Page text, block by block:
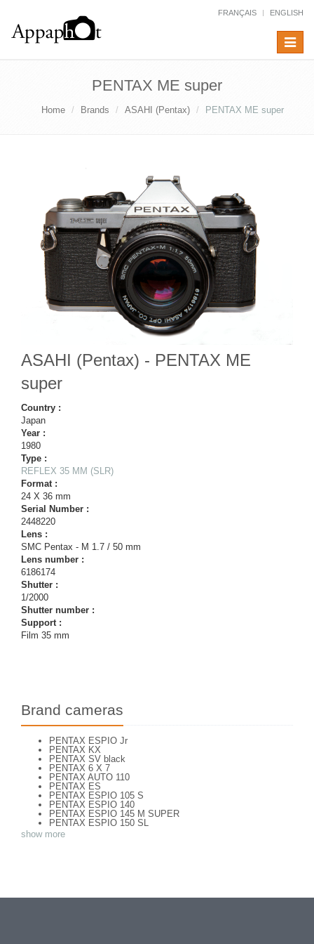
FRANÇAIS ENGLISH
Toggle
PENTAX ME super
Home Brands ASAHI (Pentax) PENTAX ME super
ASAHI (Pentax) - PENTAX ME
super
Country :
Japan
Year :
1980
Type :
REFLEX 35 MM (SLR)
Format :
24 X 36 mm
Serial Number :
2448220
Lens :
SMC Pentax - M 1.7 / 50 mm
Lens number :
6186174
Shutter :
1/2000
Shutter number :
Support :
Film 35 mm
Brand cameras
PENTAX ESPIO Jr
PENTAX KX
PENTAX SV black
PENTAX 6 X 7
PENTAX AUTO 110
PENTAX ES
PENTAX ESPIO 105 S
PENTAX ESPIO 140
PENTAX ESPIO 145 M SUPER
PENTAX ESPIO 150 SL
PENTAX ESPIO 160
PENTAX P30 n
show more